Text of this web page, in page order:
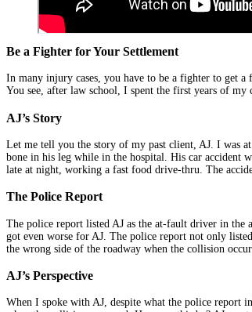
Be a Fighter for Your Settlement
In many injury cases, you have to be a fighter to get a
You see, after law school, I spent the first years of
AJ’s Story
Let me tell you the story of my past client, AJ. I was
bone in his leg while in the hospital. His car accident
late at night, working a fast food drive-thru. The
The Police Report
The police report listed AJ as the at-fault driver in the
got even worse for AJ. The police report not only
the wrong side of the roadway when the collision
AJ’s Perspective
When I spoke with AJ, despite what the police report